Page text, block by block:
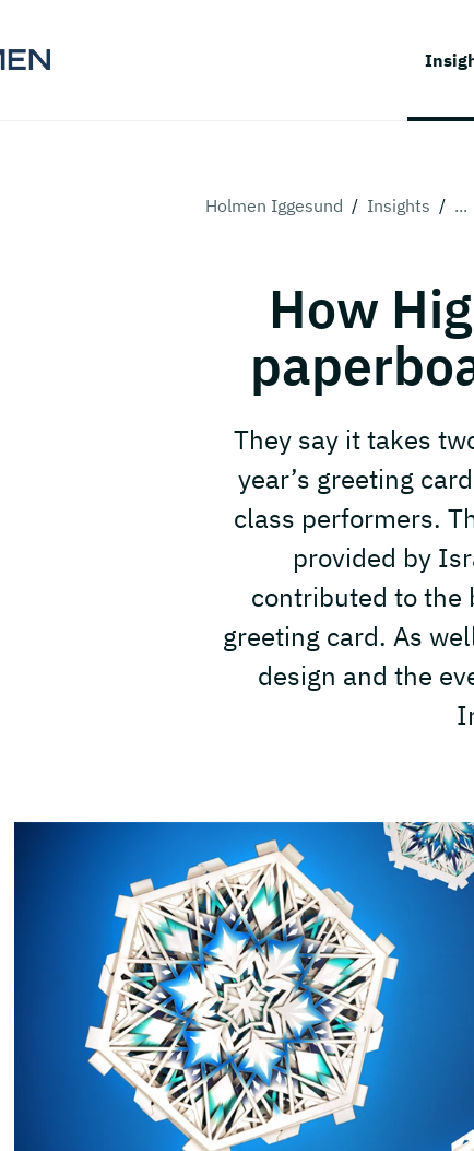
Holmen Iggesund / Insights / ...
How
They say it takes
year’s greeting
class performers.
provided by
contributed to the
greeting card. As
design and the